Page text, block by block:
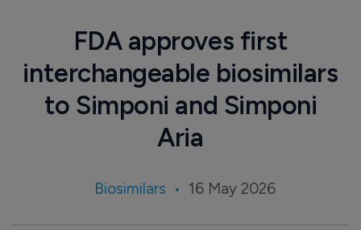
FDA approves first
interchangeable biosimilars
to Simponi and Simponi
Aria
Biosimilars 16 May 2026